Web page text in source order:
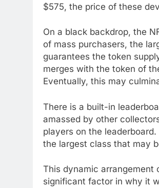
$575, the price of these
On a black backdrop, the
of mass purchasers, the
guarantees the token
merges with the token of
Eventually, this may
There is a built-in
amassed by other
players on the
the largest class that may
This dynamic arrangement
significant factor in why it